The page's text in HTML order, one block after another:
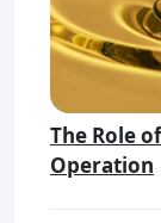
The Role
Operation